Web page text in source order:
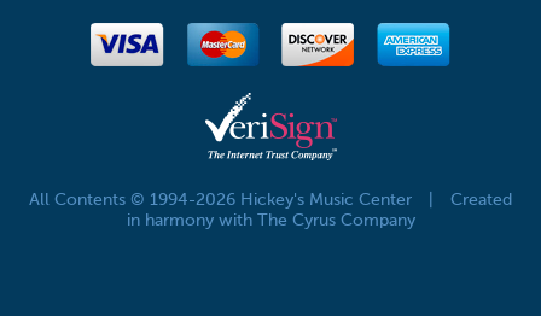
All Contents © 1994-2026 Hickey's Music Center
Created
in harmony with The Cyrus Company